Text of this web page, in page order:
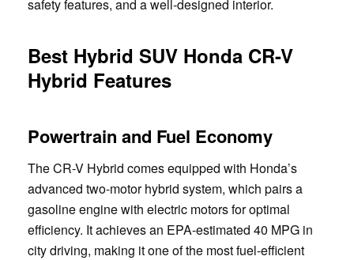
safety features, and a well-designed interior.
Best Hybrid SUV Honda CR-V
Hybrid Features
Powertrain and Fuel Economy
The CR-V Hybrid comes equipped with Honda’s
advanced two-motor hybrid system, which pairs a
gasoline engine with electric motors for optimal
efficiency. It achieves an EPA-estimated 40 MPG in
city driving, making it one of the most fuel-efficient